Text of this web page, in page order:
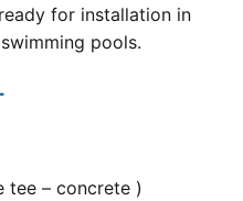
for installation in
pools.
tee – concrete )